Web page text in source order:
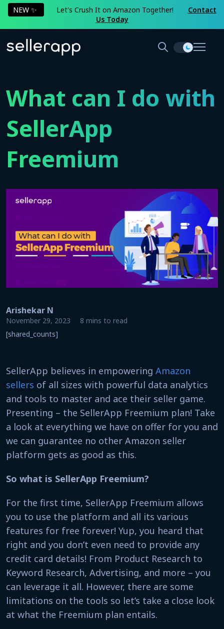
NEW ✨ Let's Crush It on Amazon Together!
Contact
Us Today
What can I do with
SellerApp
Freemium
Arishekar N
November 29, 2023
8 mins to read
[shared_counts]
SellerApp believes in empowering Amazon
sellers of all sizes with powerful data analytics
and tools to master and ace their seller game.
Presenting – the SellerApp Freemium plan! Take
a look at everything we have on offer for you and
we can guarantee no other Amazon seller
platform gets as good as this.
So what is SellerApp Freemium?
For the first time, SellerApp Freemium allows
you to use the platform and all its various
features for free forever! Yup, you heard that
right and you don’t even need to provide any
credit card details! From Product Research to
Keyword Research, Advertising, and more – you
can leverage it all. However, there are some
limitations on the tools so let’s take a close look
at what the Freemium plan entails.